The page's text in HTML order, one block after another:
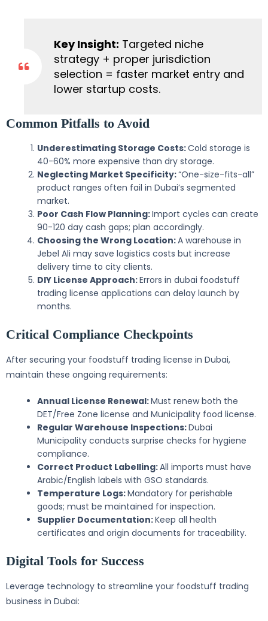
Key Insight: Targeted niche
strategy + proper jurisdiction
selection = faster market entry and
lower startup costs.
Common Pitfalls to Avoid
Underestimating Storage Costs:Cold storage is
40-60% more expensive than dry storage.
Neglecting Market Specificity:“One-size-fits-all”
product ranges often fail in Dubai’s segmented
market.
Poor Cash Flow Planning:Import cycles can create
90-120 day cash gaps; plan accordingly.
Choosing the Wrong Location:A warehouse in
Jebel Ali may save logistics costs but increase
delivery time to city clients.
DIY License Approach:Errors in dubai foodstuff
trading license applications can delay launch by
months.
Critical Compliance Checkpoints
After securing your foodstuff trading license in Dubai,
maintain these ongoing requirements:
Annual License Renewal:Must renew both the
DET/Free Zone license and Municipality food license.
Regular Warehouse Inspections:Dubai
Municipality conducts surprise checks for hygiene
compliance.
Correct Product Labelling:All imports must have
Arabic/English labels with GSO standards.
Temperature Logs:Mandatory for perishable
goods; must be maintained for inspection.
Supplier Documentation:Keep all health
certificates and origin documents for traceability.
Digital Tools for Success
Leverage technology to streamline your foodstuff trading
business in Dubai: